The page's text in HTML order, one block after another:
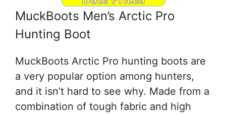
MuckBoots Men’s Arctic Pro
Hunting Boot
MuckBoots Arctic Pro hunting boots are
a very popular option among hunters,
and it isn’t hard to see why. Made from a
combination of tough fabric and high